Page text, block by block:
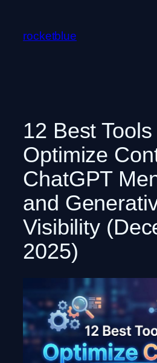
content
rocketblue
12 Best Tools
Optimize
ChatGPT
and
Visibility
2025)